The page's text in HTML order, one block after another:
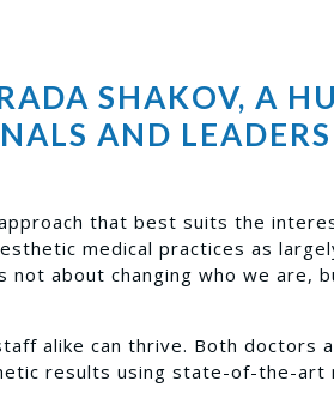
SHAKOV, A
AND
that best suits the
medical practices as
about changing who we are,
alike can thrive. Both doctors
results using state-of-the-art